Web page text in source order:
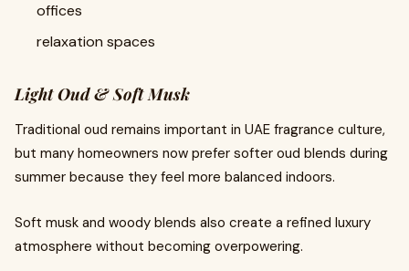
offices
relaxation spaces
Light Oud & Soft Musk
Traditional oud remains important in UAE fragrance culture,
but many homeowners now prefer softer oud blends during
summer because they feel more balanced indoors.
Soft musk and woody blends also create a refined luxury
atmosphere without becoming overpowering.